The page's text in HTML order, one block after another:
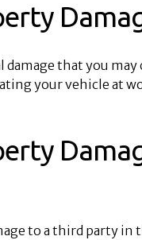
that you may
your vehicle at
to a third party in